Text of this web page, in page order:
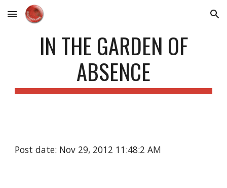
Skip to main content Skip to navigation
IN THE GARDEN OF
ABSENCE
Post date: Nov 29, 2012 11:48:2 AM